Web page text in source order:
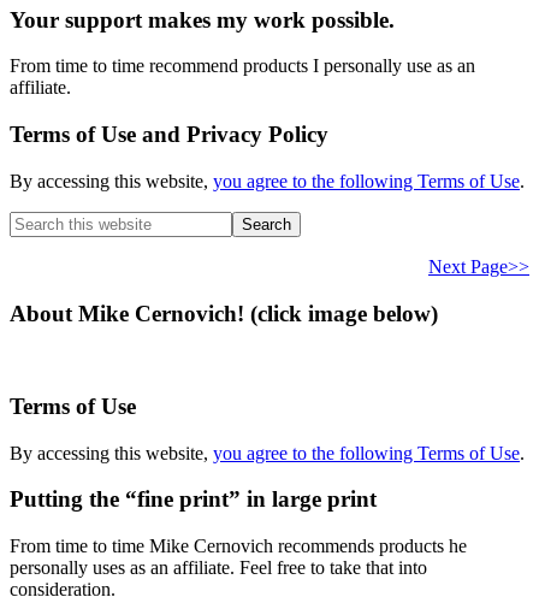
Your support makes my work possible.
From time to time recommend products I personally use as an
affiliate.
Terms of Use and Privacy Policy
By accessing this website, you agree to the following Terms of Use.
Search
this
Next Page>>
About Mike Cernovich! (click image below)
Terms of Use
By accessing this website, you agree to the following Terms of Use.
Putting the “fine print” in large print
From time to time Mike Cernovich recommends products he
personally uses as an affiliate. Feel free to take that into
consideration.